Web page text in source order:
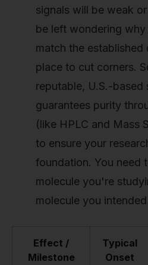
signals will be weak
be left wondering
match the
place to cut corners.
reputable, U.S.-based
guarantees purity
(like HPLC and Mass
to ensure your
foundation. You need
molecule you're
molecule you
Effect /
Milestone
Typical
Onset